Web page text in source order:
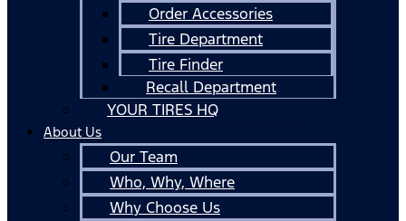
Order Accessories
Tire Department
Tire Finder
Recall Department
YOUR TIRES HQ
About Us
Our Team
Who, Why, Where
Why Choose Us